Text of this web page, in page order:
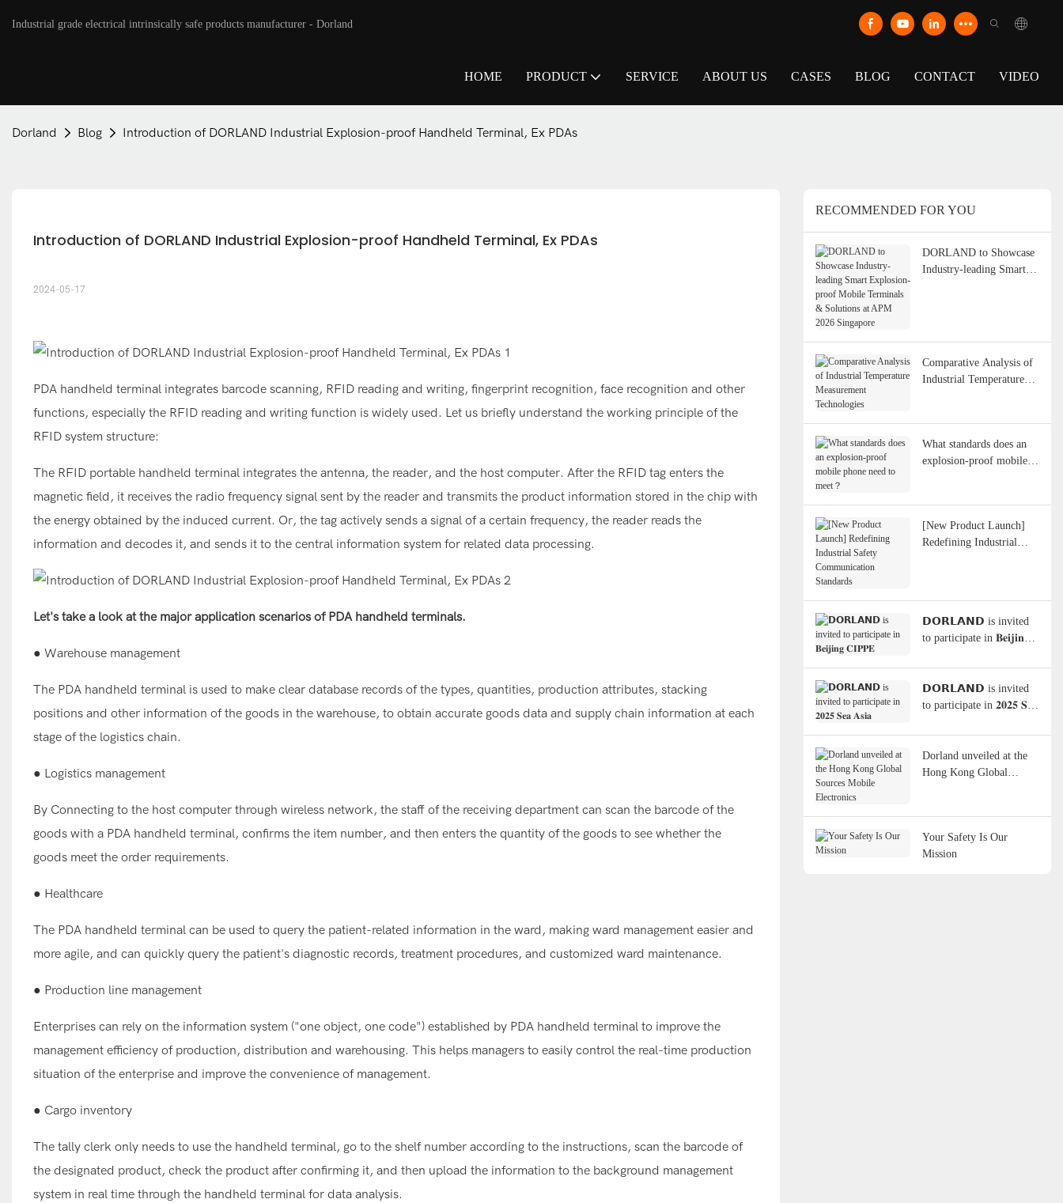
Industrial grade electrical intrinsically safe products manufacturer - Dorland
HOME PRODUCT SERVICE ABOUT US CASES BLOG CONTACT VIDEO
Dorland Blog Introduction of DORLAND Industrial Explosion-proof Handheld Terminal, Ex PDAs
Introduction of DORLAND Industrial Explosion-proof Handheld Terminal, Ex PDAs
2024-05-17
PDA handheld terminal integrates barcode scanning, RFID reading and writing, fingerprint recognition, face recognition and other
functions, especially the RFID reading and writing function is widely used. Let us briefly understand the working principle of the
RFID system structure:
The RFID portable handheld terminal integrates the antenna, the reader, and the host computer. After the RFID tag enters the
magnetic field, it receives the radio frequency signal sent by the reader and transmits the product information stored in the chip with
the energy obtained by the induced current. Or, the tag actively sends a signal of a certain frequency, the reader reads the
information and decodes it, and sends it to the central information system for related data processing.
Let's take a look at the major application scenarios of PDA handheld terminals.
● Warehouse management
The PDA handheld terminal is used to make clear database records of the types, quantities, production attributes, stacking
positions and other information of the goods in the warehouse, to obtain accurate goods data and supply chain information at each
stage of the logistics chain.
● Logistics management
By Connecting to the host computer through wireless network, the staff of the receiving department can scan the barcode of the
goods with a PDA handheld terminal, confirms the item number, and then enters the quantity of the goods to see whether the
goods meet the order requirements.
● Healthcare
The PDA handheld terminal can be used to query the patient-related information in the ward, making ward management easier and
more agile, and can quickly query the patient's diagnostic records, treatment procedures, and customized ward maintenance.
● Production line management
Enterprises can rely on the information system ("one object, one code") established by PDA handheld terminal to improve the
management efficiency of production, distribution and warehousing. This helps managers to easily control the real-time production
situation of the enterprise and improve the convenience of management.
● Cargo inventory
The tally clerk only needs to use the handheld terminal, go to the shelf number according to the instructions, scan the barcode of
the designated product, check the product after confirming it, and then upload the information to the background management
system in real time through the handheld terminal for data analysis.
RECOMMENDED FOR YOU
DORLAND to Showcase
Industry-leading Smart
Comparative Analysis of
Industrial Temperature
What standards does an
explosion-proof mobile
[New Product Launch]
Redefining Industrial
𝗗𝗢𝗥𝗟𝗔𝗡𝗗 is invited
to participate in 𝐁𝐞𝐢𝐣𝐢𝐧𝐠
𝗗𝗢𝗥𝗟𝗔𝗡𝗗 is invited
to participate in 𝟐𝟎𝟐𝟓 𝐒𝐞𝐚
Dorland unveiled at the
Hong Kong Global
Your Safety Is Our
Mission